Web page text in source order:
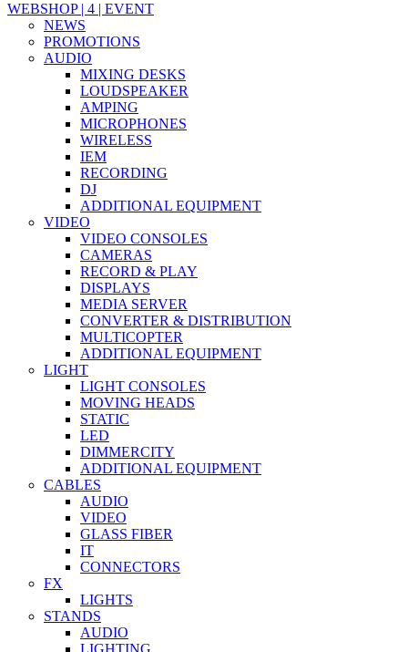
WEBSHOP | 4 | EVENT
NEWS
PROMOTIONS
AUDIO
MIXING DESKS
LOUDSPEAKER
AMPING
MICROPHONES
WIRELESS
IEM
RECORDING
DJ
ADDITIONAL EQUIPMENT
VIDEO
VIDEO CONSOLES
CAMERAS
RECORD & PLAY
DISPLAYS
MEDIA SERVER
CONVERTER & DISTRIBUTION
MULTICOPTER
ADDITIONAL EQUIPMENT
LIGHT
LIGHT CONSOLES
MOVING HEADS
STATIC
LED
DIMMERCITY
ADDITIONAL EQUIPMENT
CABLES
AUDIO
VIDEO
GLASS FIBER
IT
CONNECTORS
FX
LIGHTS
STANDS
AUDIO